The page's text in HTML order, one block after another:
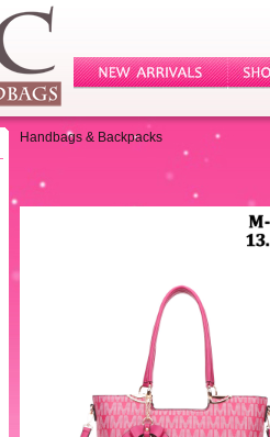
Handbags & Backpacks